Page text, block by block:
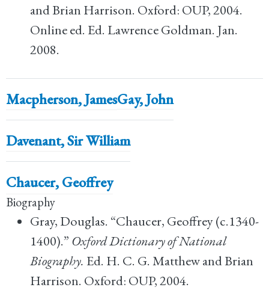
and Brian Harrison. Oxford: OUP, 2004.
Online ed. Ed. Lawrence Goldman. Jan.
2008.
Macpherson, JamesGay, John
Davenant, Sir William
Chaucer, Geoffrey
Biography
Gray, Douglas. “Chaucer, Geoffrey (c.1340-
1400).” Oxford Dictionary of National
Biography. Ed. H. C. G. Matthew and Brian
Harrison. Oxford: OUP, 2004.